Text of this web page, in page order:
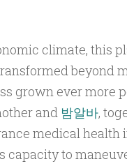
climate, this
beyond
grown ever more
and 밤알바,
medical health
capacity to